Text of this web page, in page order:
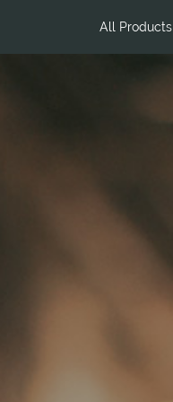
All Products